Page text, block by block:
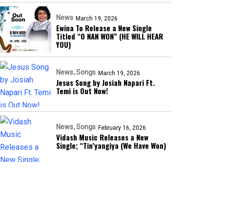
News March 19, 2026
Ewina To Release a New Single
Titled “O NAN WON” (HE WILL HEAR
YOU)
News Songs March 19, 2026
Jesus Song by Josiah Napari Ft.
Temi is Out Now!
News Songs February 16, 2026
Vidash Music Releases a New
Single; “Tin’yangiya (We Have Won)